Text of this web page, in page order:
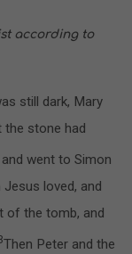
according to
still dark, Mary
the stone had
went to Simon
loved, and
of the tomb, and
Then Peter and the